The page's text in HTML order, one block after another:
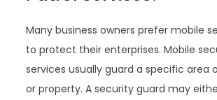
Many business owners prefer mobile
to protect their enterprises. Mobile
services usually guard a specific area
or property. A security guard may